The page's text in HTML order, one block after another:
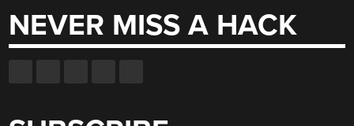
NEVER MISS A HACK